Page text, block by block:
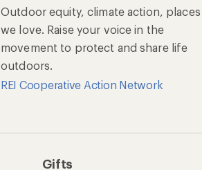
Outdoor equity, climate action, places
we love. Raise your voice in the
movement to protect and share life
outdoors.
REI Cooperative Action Network
Gifts